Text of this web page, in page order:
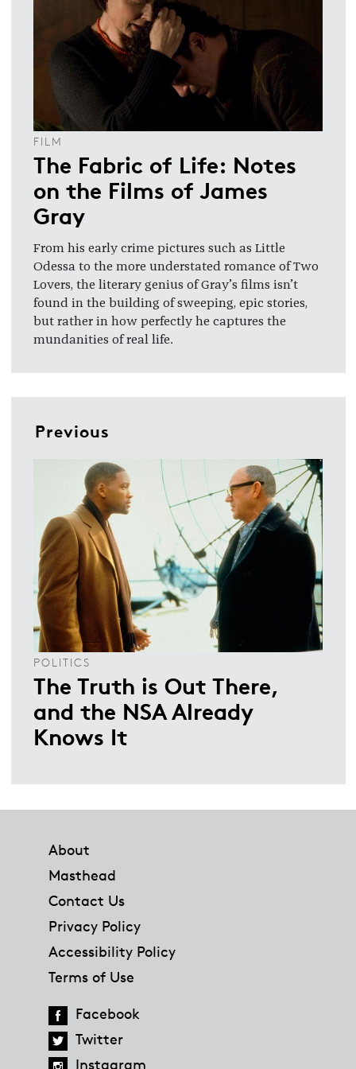
FILM
The Fabric of Life: Notes
on the Films of James
Gray
From his early crime pictures such as Little
Odessa to the more understated romance of Two
Lovers, the literary genius of Gray’s films isn’t
found in the building of sweeping, epic stories,
but rather in how perfectly he captures the
mundanities of real life.
Previous
POLITICS
The Truth is Out There,
and the NSA Already
Knows It
About
Masthead
Contact Us
Privacy Policy
Accessibility Policy
Terms of Use
Facebook
Twitter
Instagram